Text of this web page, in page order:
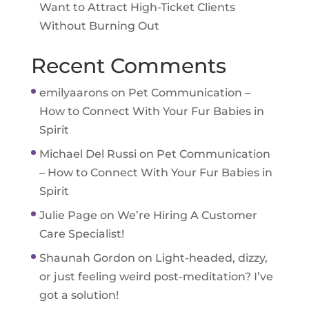
Want to Attract High-Ticket Clients
Without Burning Out
Recent Comments
emilyaaronson Pet Communication –
How to Connect With Your Fur Babies in
Spirit
Michael Del Russi on Pet Communication
– How to Connect With Your Fur Babies in
Spirit
Julie Page on We’re Hiring A Customer
Care Specialist!
Shaunah Gordon on Light-headed, dizzy,
or just feeling weird post-meditation? I’ve
got a solution!